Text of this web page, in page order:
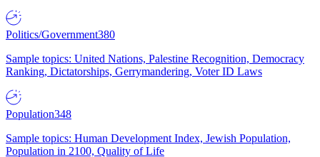
Politics/Government380
Sample topics: United Nations, Palestine Recognition, Democracy
Ranking, Dictatorships, Gerrymandering, Voter ID Laws
Population348
Sample topics: Human Development Index, Jewish Population,
Population in 2100, Quality of Life